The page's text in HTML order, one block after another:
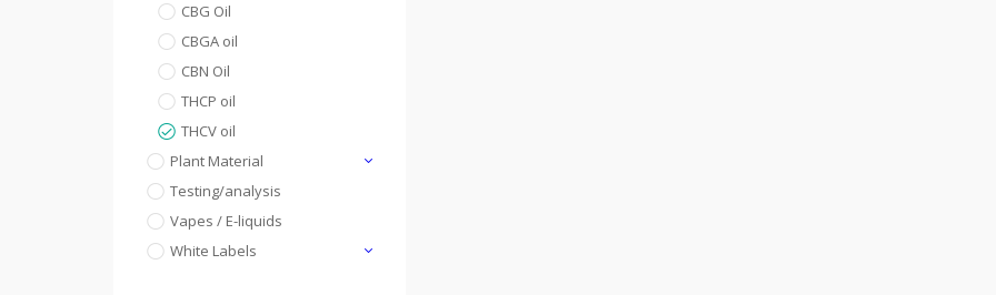
CBG Oil
CBGA oil
CBN Oil
THCP oil
THCV oil
Plant Material
Testing/analysis
Vapes / E-liquids
White Labels